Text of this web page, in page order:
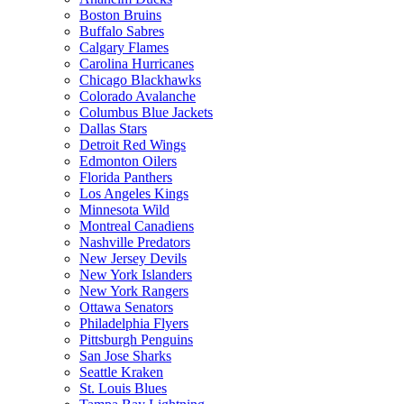
Boston Bruins
Buffalo Sabres
Calgary Flames
Carolina Hurricanes
Chicago Blackhawks
Colorado Avalanche
Columbus Blue Jackets
Dallas Stars
Detroit Red Wings
Edmonton Oilers
Florida Panthers
Los Angeles Kings
Minnesota Wild
Montreal Canadiens
Nashville Predators
New Jersey Devils
New York Islanders
New York Rangers
Ottawa Senators
Philadelphia Flyers
Pittsburgh Penguins
San Jose Sharks
Seattle Kraken
St. Louis Blues